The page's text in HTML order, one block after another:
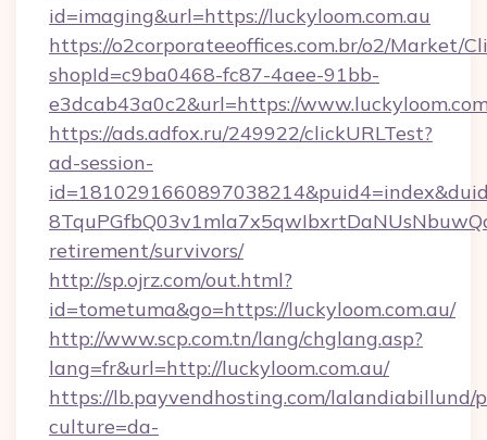
id=imaging&url=https://luckyloom.com.au
https://o2corporateeoffices.com.br/o2/Market/
shopId=c9ba0468-fc87-4aee-91bb-
e3dcab43a0c2&url=https://
https://ads.adfox.ru/249922/clickURLTest?
ad-session-
retirement/survivors/
http://sp.ojrz.com/out.html?
id=tometuma&go=https://luckyloom.com.au/
http://www.scp.com.tn/lang/chglang.asp?
lang=fr&url=http://luckyloom.com.au/
https://lb.payvendhosting.com/lalandiabillund/
culture=da-